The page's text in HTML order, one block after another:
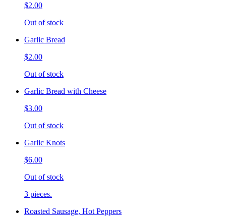
$2.00
Out of stock
Garlic Bread
$2.00
Out of stock
Garlic Bread with Cheese
$3.00
Out of stock
Garlic Knots
$6.00
Out of stock
3 pieces.
Roasted Sausage, Hot Peppers